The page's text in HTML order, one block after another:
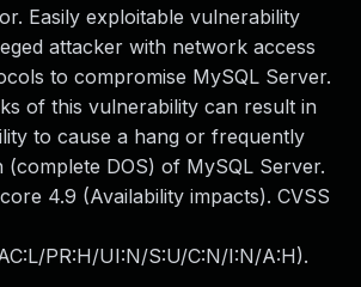
Easily exploitable vulnerability
attacker with network access
to compromise MySQL Server.
of this vulnerability can result in
to cause a hang or frequently
(complete DOS) of MySQL Server.
4.9 (Availability impacts). CVSS
PR:H/UI:N/S:U/C:N/I:N/A:H).